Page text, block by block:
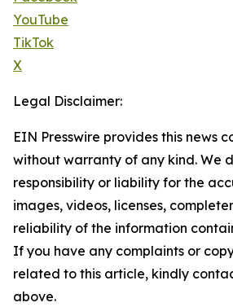
YouTube
TikTok
X
Legal Disclaimer:
EIN Presswire provides this news
without warranty of any kind. We
responsibility or liability for the
images, videos, licenses,
reliability of the information
If you have any complaints or
related to this article, kindly
above.